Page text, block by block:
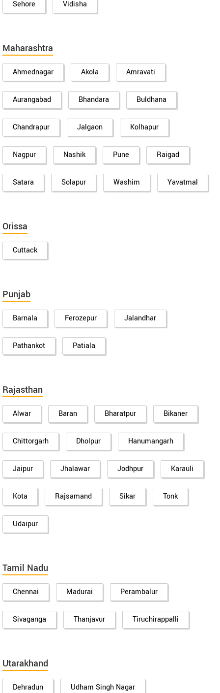
Sehore Vidisha
Maharashtra
Ahmednagar Akola Amravati
Aurangabad Bhandara Buldhana
Chandrapur Jalgaon Kolhapur
Nagpur Nashik Pune Raigad
Satara Solapur Washim Yavatmal
Orissa
Cuttack
Punjab
Barnala Ferozepur Jalandhar
Pathankot Patiala
Rajasthan
Alwar Baran Bharatpur Bikaner
Chittorgarh Dholpur Hanumangarh
Jaipur Jhalawar Jodhpur Karauli
Kota Rajsamand Sikar Tonk
Udaipur
Tamil Nadu
Chennai Madurai Perambalur
Sivaganga Thanjavur Tiruchirappalli
Utarakhand
Dehradun Udham Singh Nagar